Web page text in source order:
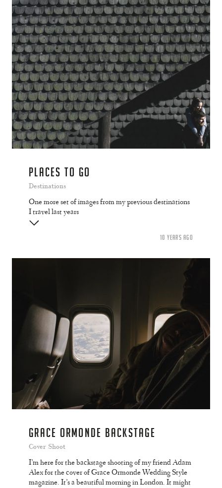
PLACES TO GO
Destinations
One more set of images from my previous destinations
I travel last years
10 YEARS AGO
GRACE ORMONDE BACKSTAGE
Cover Shoot
I’m here for the backstage shooting of my friend Adam
Alex for the cover of Grace Ormonde Wedding Style
magazine. It’s a beautiful morning in London. It might